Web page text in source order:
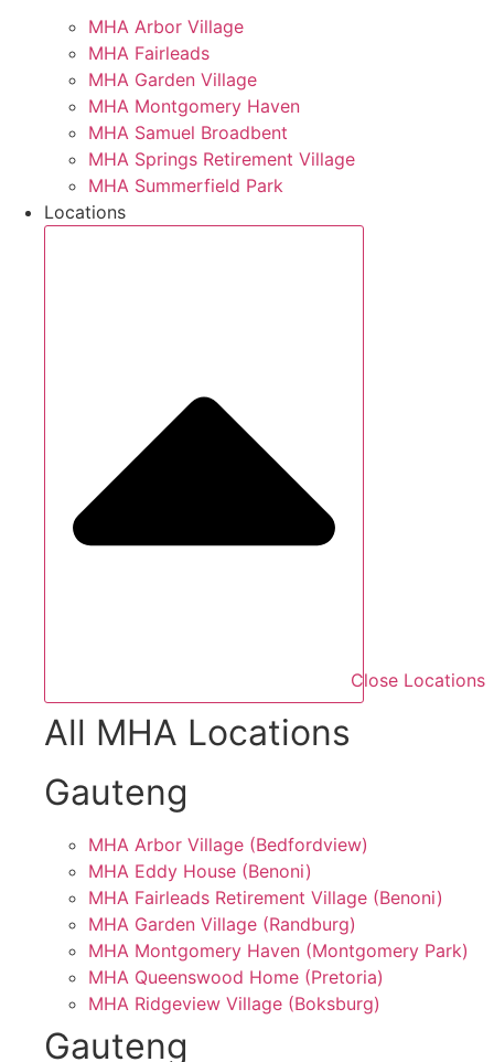
MHA Arbor Village
MHA Fairleads
MHA Garden Village
MHA Montgomery Haven
MHA Samuel Broadbent
MHA Springs Retirement Village
MHA Summerfield Park
Locations
Close Locations
All MHA Locations
Gauteng
MHA Arbor Village (Bedfordview)
MHA Eddy House (Benoni)
MHA Fairleads Retirement Village (Benoni)
MHA Garden Village (Randburg)
MHA Montgomery Haven (Montgomery Park)
MHA Queenswood Home (Pretoria)
MHA Ridgeview Village (Boksburg)
Gauteng